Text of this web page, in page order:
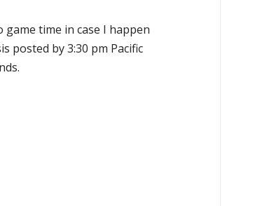
game time in case I happen
posted by 3:30 pm Pacific